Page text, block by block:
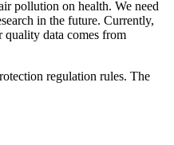
pollution on health. We need
in the future. Currently,
quality data comes from
regulation rules. The